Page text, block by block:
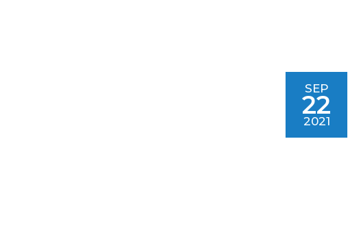
SEP
22
2021